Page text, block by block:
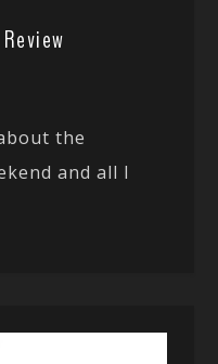
the
and all I